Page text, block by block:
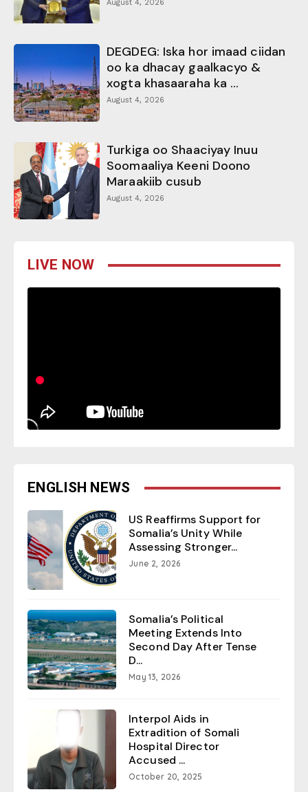
August 4, 2026
DEGDEG: Iska hor imaad ciidan
oo ka dhacay gaalkacyo &
xogta khasaaraha ka ...
August 4, 2026
Turkiga oo Shaaciyay Inuu
Soomaaliya Keeni Doono
Maraakiib cusub
August 4, 2026
LIVE NOW
ENGLISH NEWS
US Reaffirms Support for
Somalia’s Unity While
Assessing Stronger...
June 2, 2026
Somalia’s Political
Meeting Extends Into
Second Day After Tense
D...
May 13, 2026
Interpol Aids in
Extradition of Somali
Hospital Director
Accused ...
October 20, 2025